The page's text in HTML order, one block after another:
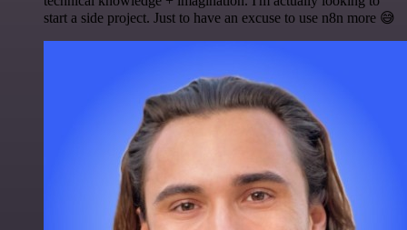
start a side project. Just to have an excuse to use n8n more 😅